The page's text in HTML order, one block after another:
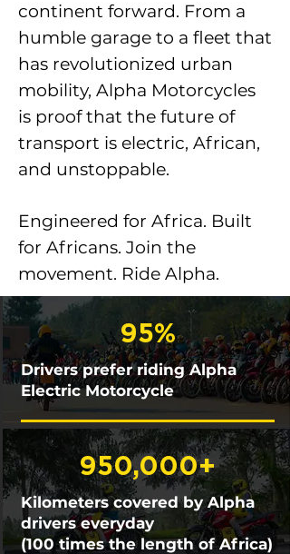
continent forward. From a
humble garage to a fleet that
has revolutionized urban
mobility, Alpha Motorcycles
is proof that the future of
transport is electric, African,
and unstoppable.
Engineered for Africa. Built
for Africans. Join the
movement. Ride Alpha.
95%
Drivers prefer riding Alpha
Electric Motorcycle
950,000+
Kilometers covered by Alpha
drivers everyday
(100 times the length of Africa)